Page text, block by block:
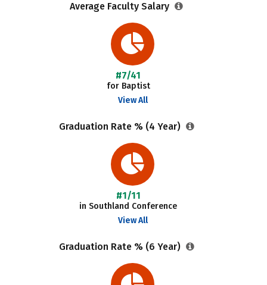
Average Faculty Salary
#7/41
for Baptist
View All
Graduation Rate % (4 Year)
#1/11
in Southland Conference
View All
Graduation Rate % (6 Year)